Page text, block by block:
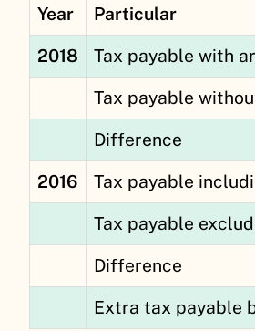
Year
Particular
2018 Tax payable with
Tax payable
Difference
2016 Tax payable
Tax payable
Difference
Extra tax payable